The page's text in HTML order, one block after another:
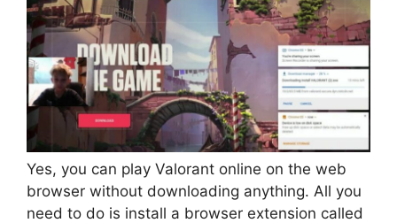
Yes, you can play Valorant online on the web
browser without downloading anything. All you
need to do is install a browser extension called